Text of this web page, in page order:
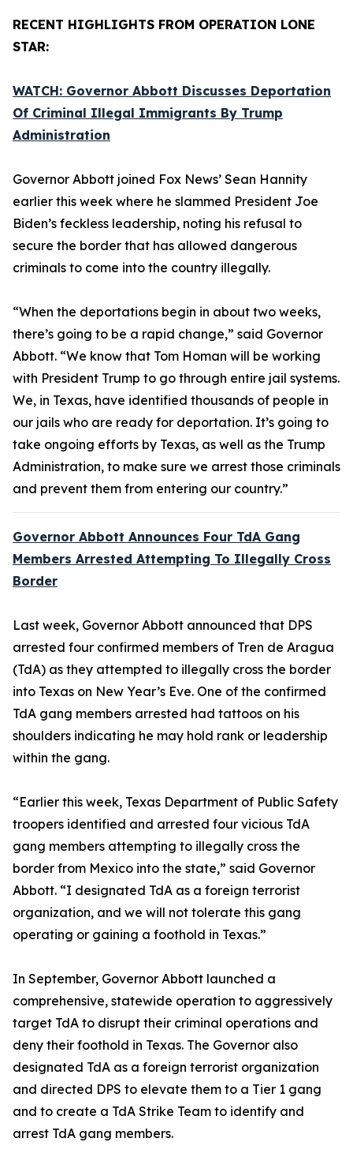
RECENT HIGHLIGHTS FROM OPERATION LONE
STAR:
WATCH: Governor Abbott Discusses Deportation
Of Criminal Illegal Immigrants By Trump
Administration
Governor Abbott joined Fox News’ Sean Hannity
earlier this week where he slammed President Joe
Biden’s feckless leadership, noting his refusal to
secure the border that has allowed dangerous
criminals to come into the country illegally.
“When the deportations begin in about two weeks,
there’s going to be a rapid change,” said Governor
Abbott. “We know that Tom Homan will be working
with President Trump to go through entire jail systems.
We, in Texas, have identified thousands of people in
our jails who are ready for deportation. It’s going to
take ongoing efforts by Texas, as well as the Trump
Administration, to make sure we arrest those criminals
and prevent them from entering our country.”
Governor Abbott Announces Four TdA Gang
Members Arrested Attempting To Illegally Cross
Border
Last week, Governor Abbott announced that DPS
arrested four confirmed members of Tren de Aragua
(TdA) as they attempted to illegally cross the border
into Texas on New Year’s Eve. One of the confirmed
TdA gang members arrested had tattoos on his
shoulders indicating he may hold rank or leadership
within the gang.
“Earlier this week, Texas Department of Public Safety
troopers identified and arrested four vicious TdA
gang members attempting to illegally cross the
border from Mexico into the state,” said Governor
Abbott. “I designated TdA as a foreign terrorist
organization, and we will not tolerate this gang
operating or gaining a foothold in Texas.”
In September, Governor Abbott launched a
comprehensive, statewide operation to aggressively
target TdA to disrupt their criminal operations and
deny their foothold in Texas. The Governor also
designated TdA as a foreign terrorist organization
and directed DPS to elevate them to a Tier 1 gang
and to create a TdA Strike Team to identify and
arrest TdA gang members.